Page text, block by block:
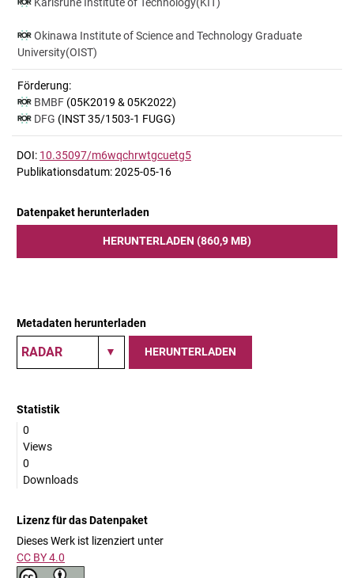
Okinawa Institute of Science and Technology Graduate
University(OIST)
Förderung:
BMBF (05K2019 & 05K2022)
DFG (INST 35/1503-1 FUGG)
DOI: 10.35097/m6wqchrwtgcuetg5
Publikationsdatum: 2025-05-16
Datenpaket herunterladen
HERUNTERLADEN (860,9 MB)
Metadaten herunterladen
HERUNTERLADEN
Statistik
0
Views
0
Downloads
Lizenz für das Datenpaket
Dieses Werk ist lizenziert unter
CC BY 4.0